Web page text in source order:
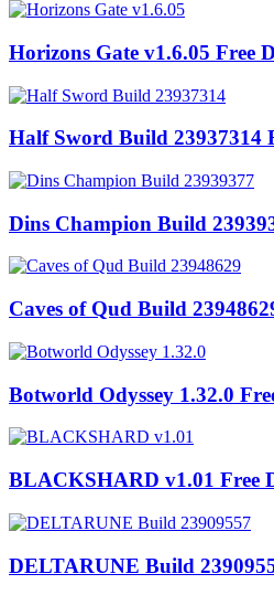
Horizons Gate v1.6.05 Free
Half Sword Build 23937314
Dins Champion Build
Caves of Qud Build
Botworld Odyssey 1.32.0
BLACKSHARD v1.01 Free
DELTARUNE Build